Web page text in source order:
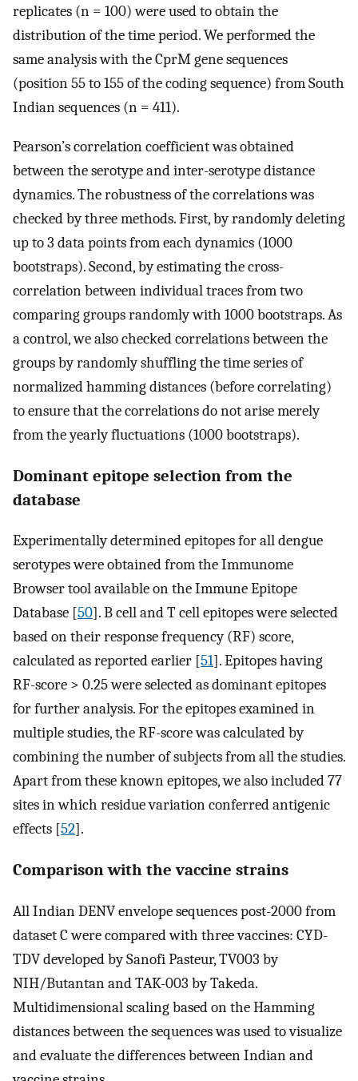
replicates (n = 100) were used to obtain the
distribution of the time period. We performed the
same analysis with the CprM gene sequences
(position 55 to 155 of the coding sequence) from South
Indian sequences (n = 411).
Pearson’s correlation coefficient was obtained
between the serotype and inter-serotype distance
dynamics. The robustness of the correlations was
checked by three methods. First, by randomly deleting
up to 3 data points from each dynamics (1000
bootstraps). Second, by estimating the cross-
correlation between individual traces from two
comparing groups randomly with 1000 bootstraps. As
a control, we also checked correlations between the
groups by randomly shuffling the time series of
normalized hamming distances (before correlating)
to ensure that the correlations do not arise merely
from the yearly fluctuations (1000 bootstraps).
Dominant epitope selection from the
database
Experimentally determined epitopes for all dengue
serotypes were obtained from the Immunome
Browser tool available on the Immune Epitope
Database [50]. B cell and T cell epitopes were selected
based on their response frequency (RF) score,
calculated as reported earlier [51]. Epitopes having
RF-score > 0.25 were selected as dominant epitopes
for further analysis. For the epitopes examined in
multiple studies, the RF-score was calculated by
combining the number of subjects from all the studies.
Apart from these known epitopes, we also included 77
sites in which residue variation conferred antigenic
effects [52].
Comparison with the vaccine strains
All Indian DENV envelope sequences post-2000 from
dataset C were compared with three vaccines: CYD-
TDV developed by Sanofi Pasteur, TV003 by
NIH/Butantan and TAK-003 by Takeda.
Multidimensional scaling based on the Hamming
distances between the sequences was used to visualize
and evaluate the differences between Indian and